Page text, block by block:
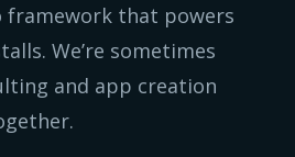
framework that powers
We’re sometimes
and app creation